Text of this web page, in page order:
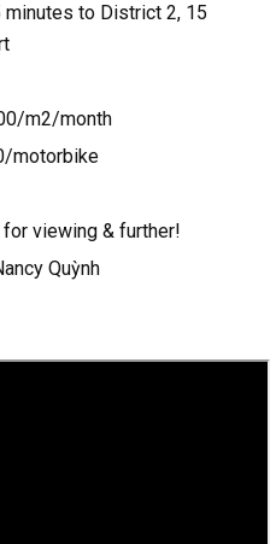
to District 2, 15
m2/month
motorbike
viewing & further!
Quỳnh